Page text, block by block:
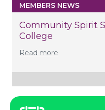
MEMBERS NEWS
Community Spirit
College
Read more